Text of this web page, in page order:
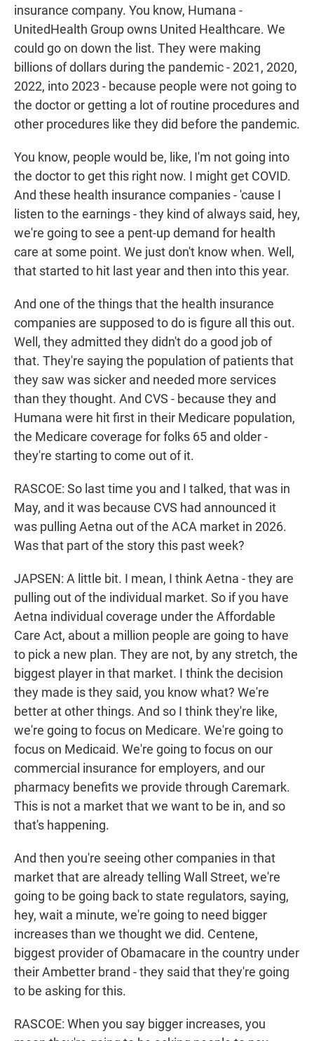
insurance company. You know, Humana -
UnitedHealth Group owns United Healthcare. We
could go on down the list. They were making
billions of dollars during the pandemic - 2021, 2020,
2022, into 2023 - because people were not going to
the doctor or getting a lot of routine procedures and
other procedures like they did before the pandemic.
You know, people would be, like, I'm not going into
the doctor to get this right now. I might get COVID.
And these health insurance companies - 'cause I
listen to the earnings - they kind of always said, hey,
we're going to see a pent-up demand for health
care at some point. We just don't know when. Well,
that started to hit last year and then into this year.
And one of the things that the health insurance
companies are supposed to do is figure all this out.
Well, they admitted they didn't do a good job of
that. They're saying the population of patients that
they saw was sicker and needed more services
than they thought. And CVS - because they and
Humana were hit first in their Medicare population,
the Medicare coverage for folks 65 and older -
they're starting to come out of it.
RASCOE: So last time you and I talked, that was in
May, and it was because CVS had announced it
was pulling Aetna out of the ACA market in 2026.
Was that part of the story this past week?
JAPSEN: A little bit. I mean, I think Aetna - they are
pulling out of the individual market. So if you have
Aetna individual coverage under the Affordable
Care Act, about a million people are going to have
to pick a new plan. They are not, by any stretch, the
biggest player in that market. I think the decision
they made is they said, you know what? We're
better at other things. And so I think they're like,
we're going to focus on Medicare. We're going to
focus on Medicaid. We're going to focus on our
commercial insurance for employers, and our
pharmacy benefits we provide through Caremark.
This is not a market that we want to be in, and so
that's happening.
And then you're seeing other companies in that
market that are already telling Wall Street, we're
going to be going back to state regulators, saying,
hey, wait a minute, we're going to need bigger
increases than we thought we did. Centene,
biggest provider of Obamacare in the country under
their Ambetter brand - they said that they're going
to be asking for this.
RASCOE: When you say bigger increases, you